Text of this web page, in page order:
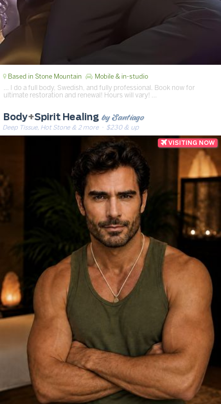
Based in Stone Mountain Mobile & in-studio
… I do a full body, Swedish, and fully professional. Book now for
ultimate restoration and renewal! Hours will vary! …
Body+Spirit Healing by Santiago
Deep Tissue, Hot Stone & 2 more· $230 & up